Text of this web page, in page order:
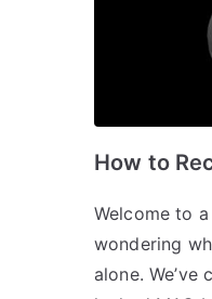
How to
Welcome to
wondering
alone.